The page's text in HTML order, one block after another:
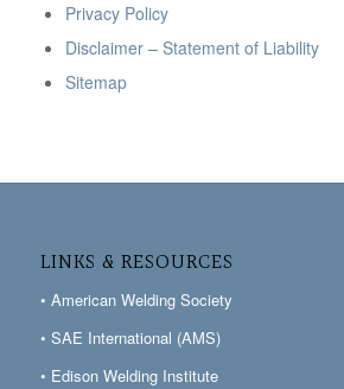
Privacy Policy
Disclaimer – Statement of Liability
Sitemap
LINKS & RESOURCES
• American Welding Society
• SAE International (AMS)
• Edison Welding Institute